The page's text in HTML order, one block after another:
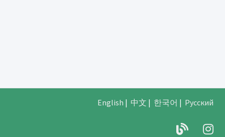
English | 中文 | 한국어 | Русский